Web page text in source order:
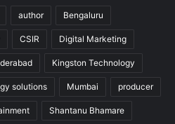
author Bengaluru
CSIR Digital Marketing
Kingston Technology
solutions Mumbai producer
Shantanu Bhamare